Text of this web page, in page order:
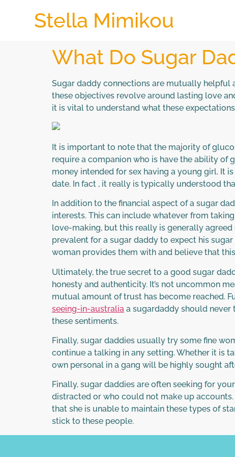
Stella Mimikou
What Do Sugar
Sugar daddy connections are mutually helpful
these objectives revolve around lasting love
it is vital to understand what these
It is important to note that the majority of
require a companion who is have the ability of
money intended for sex having a young girl. It
date. In fact , it really is typically understood
In addition to the financial aspect of a sugar
interests. This can include whatever from
love-making, but this really is generally
prevalent for a sugar daddy to expect his
woman provides them with and believe that
Ultimately, the true secret to a good sugar
honesty and authenticity. It’s not uncommon
mutual amount of trust has become reached.
seeing-in-australia a sugardaddy should
these sentiments.
Finally, sugar daddies usually try some fine
continue a talking in any setting. Whether it is
own personal in a gang will be highly sought
Finally, sugar daddies are often seeking for
distracted or who could not make up
that she is unable to maintain these types of
stick to these people.